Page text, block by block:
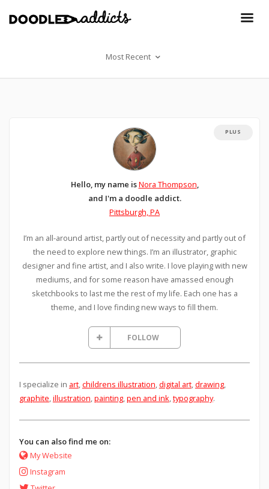
Most Recent
Hello, my name isNora Thompson,
and I'm a doodle addict.
Pittsburgh, PA
PLUS
I’m an all-around artist, partly out of necessity and partly out of
the need to explore new things. I’m an illustrator, graphic
designer and fine artist, and I also write. I love playing with new
mediums, and for some reason have amassed enough
sketchbooks to last me the rest of my life. Each one has a
theme, and I love finding new ways to fill them.
FOLLOW
I specialize in art,childrens illustration,digital art,drawing,
graphite,illustration,painting,pen and ink,typography.
You can also find me on:
My Website
Instagram